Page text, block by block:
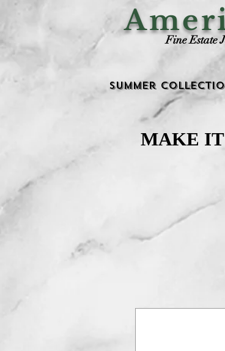
Fine Estate
Summer
MAKE
MAKE